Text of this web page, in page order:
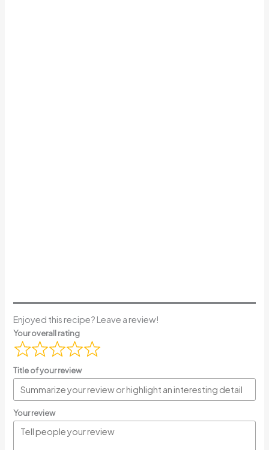
Enjoyed this recipe? Leave a review!
Your overall rating
Title of your review
Your review